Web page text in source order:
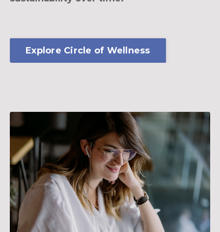
Explore Circle of Wellness